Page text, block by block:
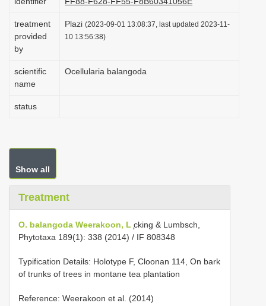
treatment
provided
by
Plazi (2023-09-01 13:08:37, last updated 2023-11-
10 13:56:38)
scientific
name
Ocellularia balangoda
status
Show all
Treatment
O. balangoda Weerakoon, L ̧cking & Lumbsch,
Phytotaxa 189(1): 338 (2014) / IF 808348
Typification Details: Holotype F, Cloonan 114, On bark
of trunks of trees in montane tea plantation
Reference: Weerakoon et al. (2014)